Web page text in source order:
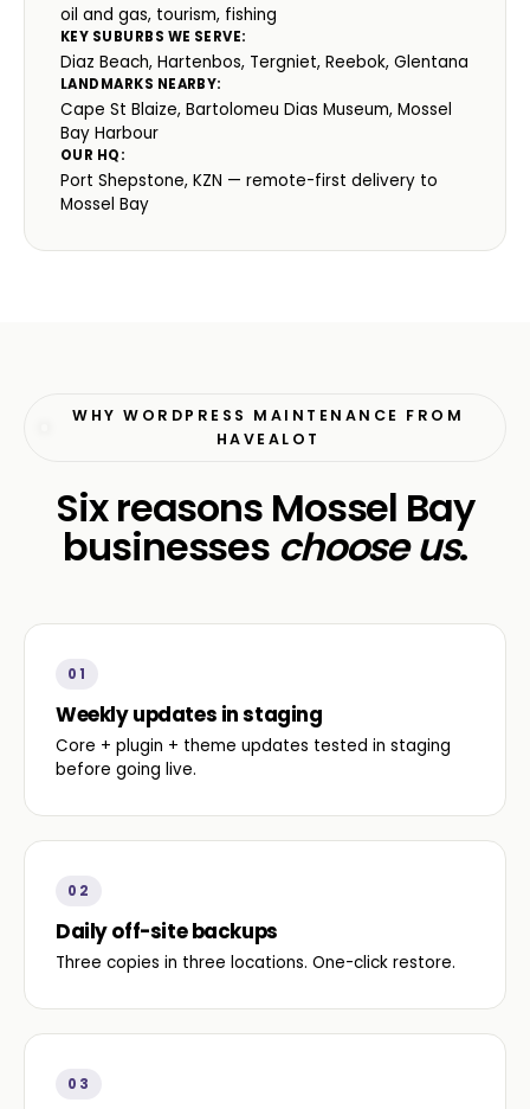
oil and gas, tourism, fishing
KEY SUBURBS WE SERVE:
Diaz Beach, Hartenbos, Tergniet, Reebok, Glentana
LANDMARKS NEARBY:
Cape St Blaize, Bartolomeu Dias Museum, Mossel
Bay Harbour
OUR HQ:
Port Shepstone, KZN — remote-first delivery to
Mossel Bay
WHY WORDPRESS MAINTENANCE FROM
HAVEALOT
Six reasons Mossel Bay
businesses choose us.
01
Weekly updates in staging
Core + plugin + theme updates tested in staging
before going live.
02
Daily off-site backups
Three copies in three locations. One-click restore.
03